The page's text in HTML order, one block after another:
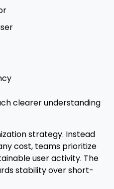
clearer understanding
strategy. Instead
cost, teams prioritize
user activity. The
stability over short-